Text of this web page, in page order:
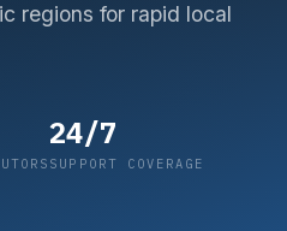
regions for rapid local
24/7
SUPPORT COVERAGE